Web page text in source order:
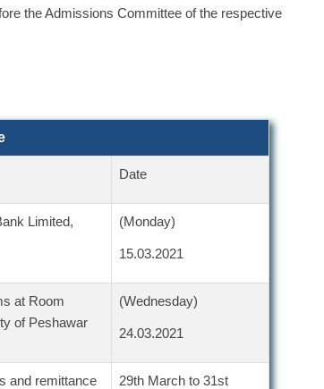
the Admissions Committee of the respective
Date
Limited,
(Monday)
15.03.2021
at Room
of Peshawar
(Wednesday)
24.03.2021
and remittance
29th March to 31st